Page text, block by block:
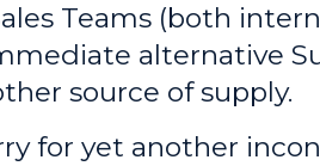
Teams (both
alternative
source of supply.
for yet another